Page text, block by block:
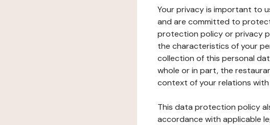
Your privacy is important to
and are committed to
protection policy or privacy
the characteristics of your
collection of this personal
whole or in part, the
context of your relations
This data protection policy
accordance with applicable